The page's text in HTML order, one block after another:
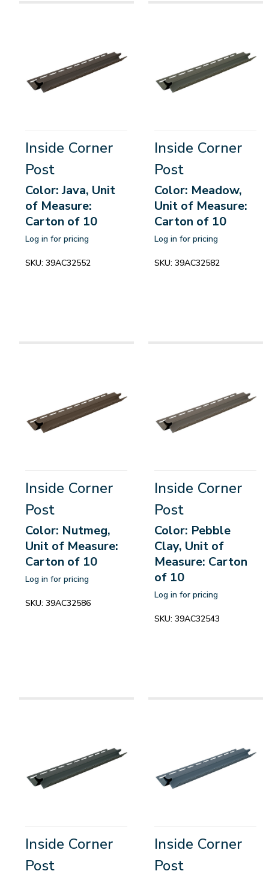
Inside Corner
Post
Color: Java, Unit
of Measure:
Carton of 10
Log in for pricing
SKU: 39AC32552
Inside Corner
Post
Color: Meadow,
Unit of Measure:
Carton of 10
Log in for pricing
SKU: 39AC32582
Inside Corner
Post
Color: Nutmeg,
Unit of Measure:
Carton of 10
Log in for pricing
SKU: 39AC32586
Inside Corner
Post
Color: Pebble
Clay, Unit of
Measure: Carton
of 10
Log in for pricing
SKU: 39AC32543
Inside Corner
Post
Inside Corner
Post